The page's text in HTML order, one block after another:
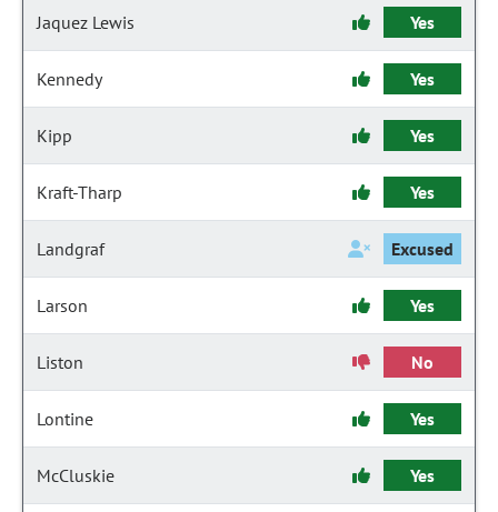
Jaquez Lewis Yes
Kennedy Yes
Kipp Yes
Kraft-Tharp Yes
Landgraf Excused
Larson Yes
Liston No
Lontine Yes
McCluskie Yes